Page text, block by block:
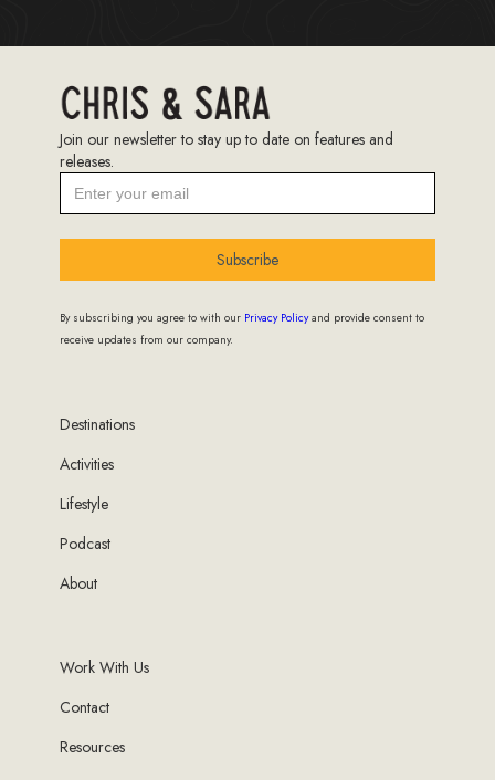
Join our newsletter to stay up to date on features and
releases.
Subscribe
By subscribing you agree to with our Privacy Policyand provide consent to
receive updates from our company.
Destinations
Activities
Lifestyle
Podcast
About
Work With Us
Contact
Resources